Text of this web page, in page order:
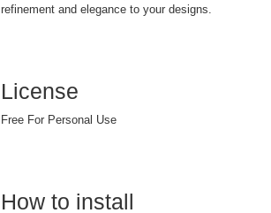
refinement and elegance to your designs.
License
Free For Personal Use
How to install